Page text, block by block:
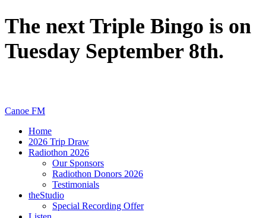
The next Triple Bingo is on
Tuesday September 8th.
Canoe FM
Home
2026 Trip Draw
Radiothon 2026
Our Sponsors
Radiothon Donors 2026
Testimonials
theStudio
Special Recording Offer